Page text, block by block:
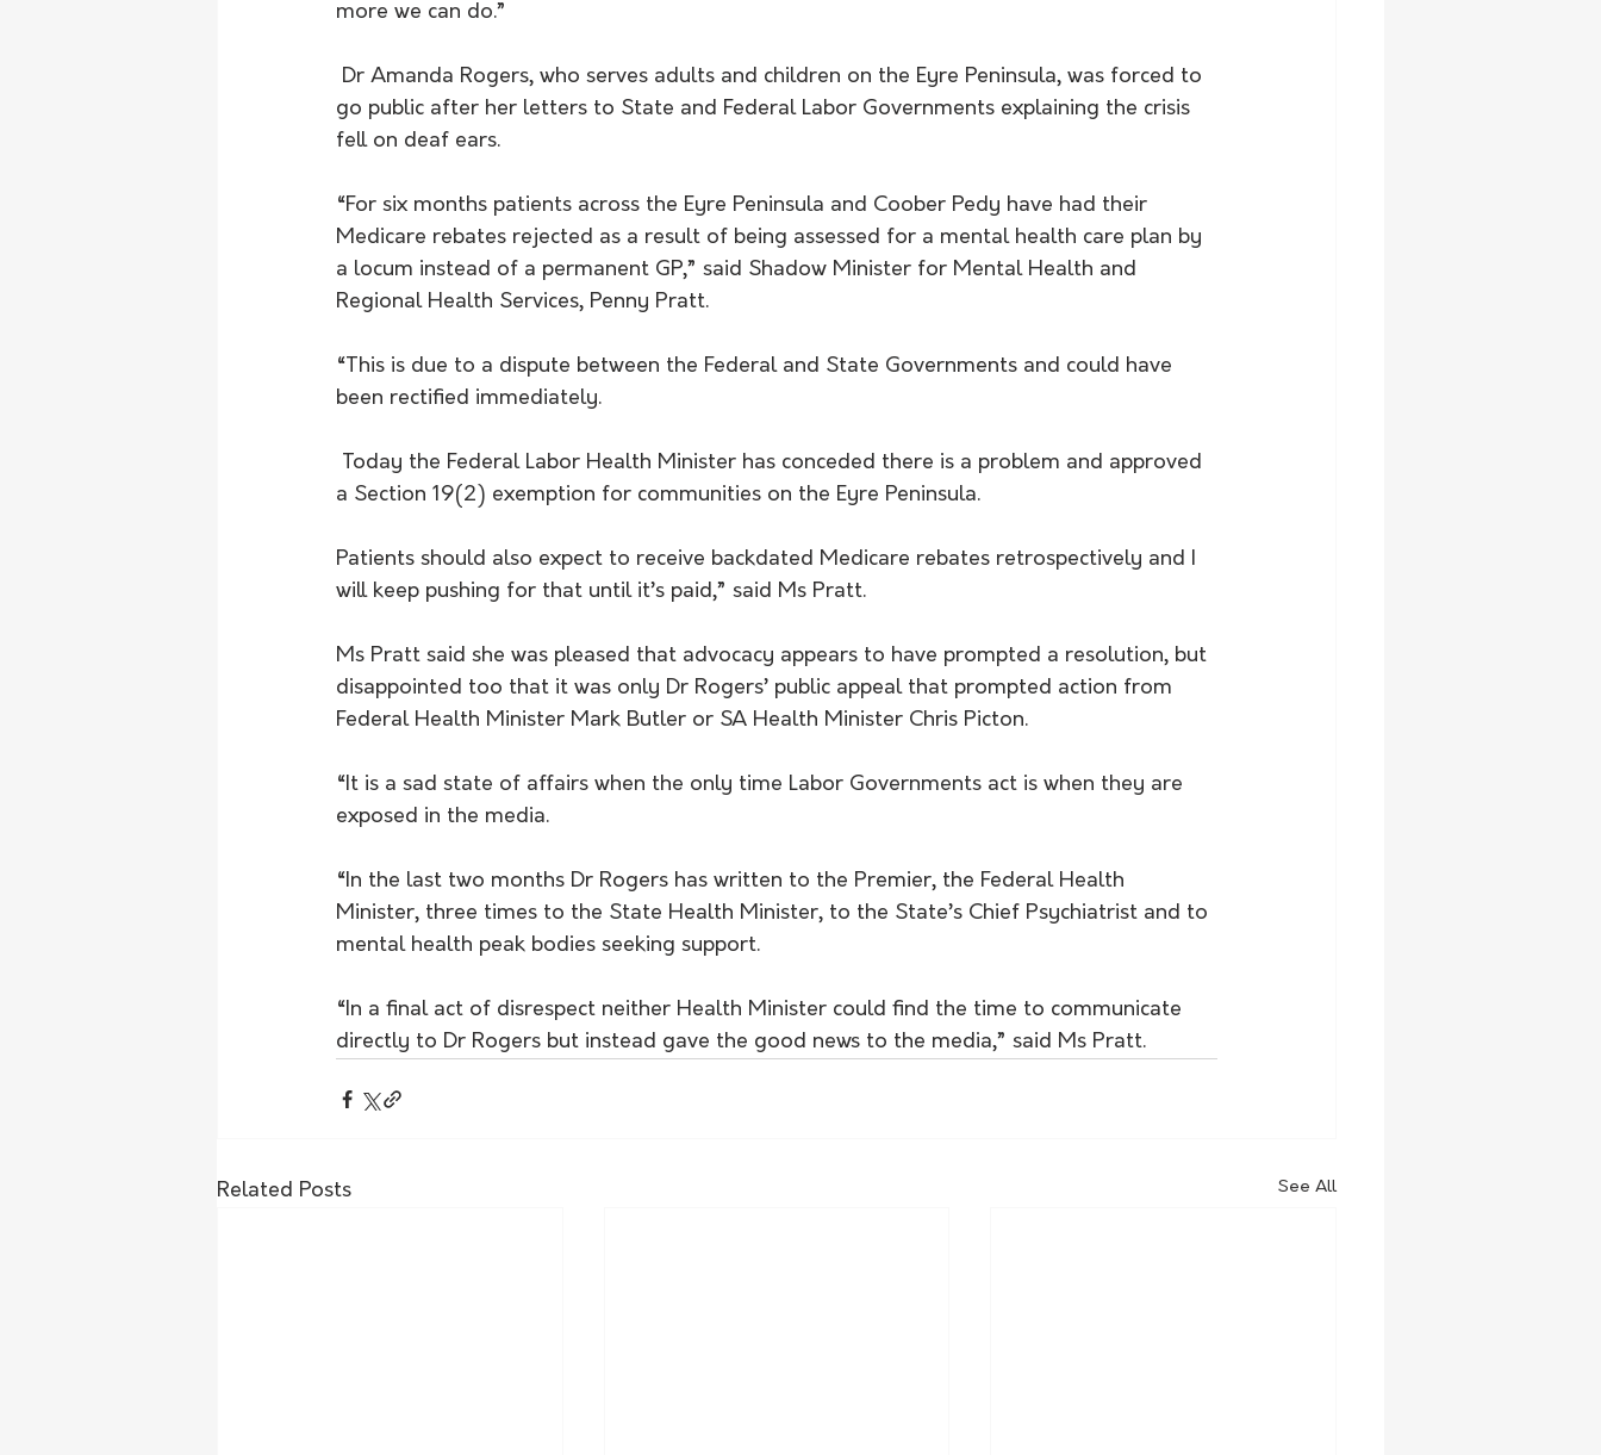
more we can do.”
go public after her letters to State and Federal Labor Governments explaining the crisis
fell on deaf ears.
“For six months patients across the Eyre Peninsula and Coober Pedy have had their
Medicare rebates rejected as a result of being assessed for a mental health care plan by
a locum instead of a permanent GP,” said Shadow Minister for Mental Health and
Regional Health Services, Penny Pratt.
“This is due to a dispute between the Federal and State Governments and could have
been rectified immediately.
a Section 19(2) exemption for communities on the Eyre Peninsula.
Patients should also expect to receive backdated Medicare rebates retrospectively and I
will keep pushing for that until it’s paid,” said Ms Pratt.
Ms Pratt said she was pleased that advocacy appears to have prompted a resolution, but
disappointed too that it was only Dr Rogers’ public appeal that prompted action from
Federal Health Minister Mark Butler or SA Health Minister Chris Picton.
“It is a sad state of affairs when the only time Labor Governments act is when they are
exposed in the media.
“In the last two months Dr Rogers has written to the Premier, the Federal Health
Minister, three times to the State Health Minister, to the State’s Chief Psychiatrist and to
mental health peak bodies seeking support.
“In a final act of disrespect neither Health Minister could find the time to communicate
directly to Dr Rogers but instead gave the good news to the media,” said Ms Pratt.
Related Posts See All